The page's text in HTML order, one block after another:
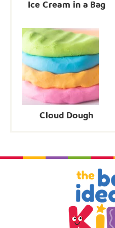
Ice Cream in a Bag
Cloud Dough